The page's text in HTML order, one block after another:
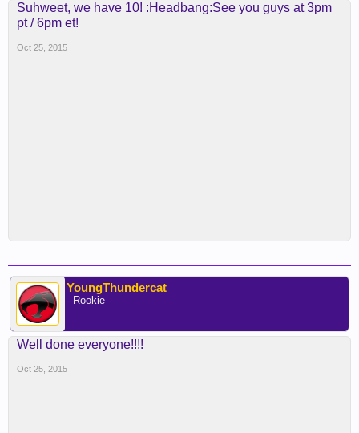
Suhweet, we have 10! :Headbang:See you guys at 3pm
pt / 6pm et!
Oct 25, 2015
YoungThundercat
- Rookie -
Well done everyone!!!!
Oct 25, 2015